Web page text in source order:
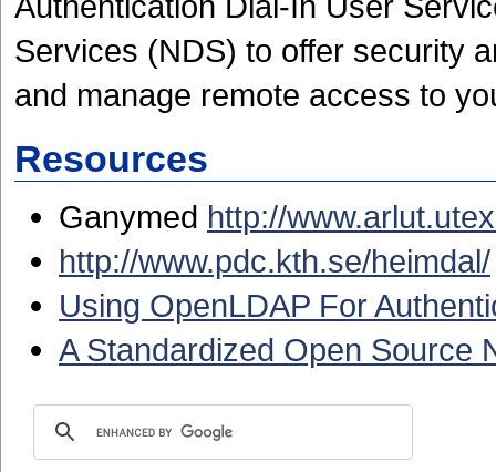
Services (NDS) to offer security
and manage remote access to
Resources
Ganymed http://
http://www.pdc.kth.se/heimdal/
Using OpenLDAP For
A Standardized Open Source